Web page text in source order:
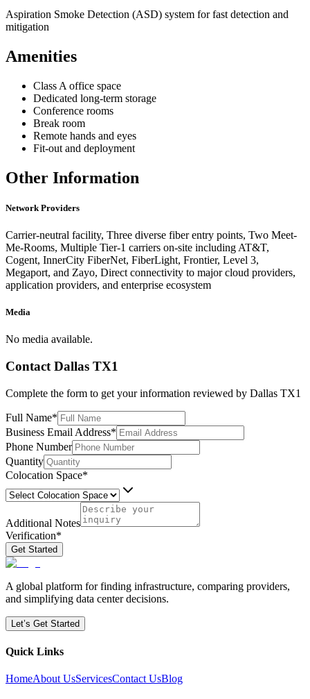
Aspiration Smoke Detection (ASD) system for fast detection and
mitigation
Amenities
Class A office space
Dedicated long-term storage
Conference rooms
Break room
Remote hands and eyes
Fit-out and deployment
Other Information
Network Providers
Carrier-neutral facility, Three diverse fiber entry points, Two Meet-
Me-Rooms, Multiple Tier-1 carriers on-site including AT&T,
Cogent, InnerCity FiberNet, FiberLight, Frontier, Level 3,
Megaport, and Zayo, Direct connectivity to major cloud providers,
application providers, and enterprise ecosystem
Media
No media available.
Contact Dallas TX1
Complete the form to get your information reviewed by Dallas TX1
Full Name*
Business Email Address*
Phone Number
Quantity
Colocation Space*
Additional Notes
Verification*
Get Started
A global platform for finding infrastructure, comparing providers,
and simplifying data center decisions.
Let’s Get Started
Quick Links
HomeAbout UsServicesContact UsBlog